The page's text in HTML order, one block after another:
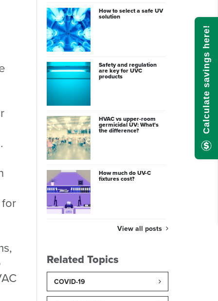
How to select a safe UV
solution
Safety and regulation
are key for UVC
products
HVAC vs upper-room
germicidal UV: What's
the difference?
How much do UV-C
fixtures cost?
View all posts
Related Topics
COVID-19
Calculate savings here!